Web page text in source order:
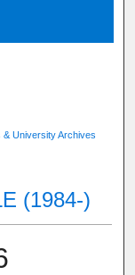
& University Archives
(1984-)